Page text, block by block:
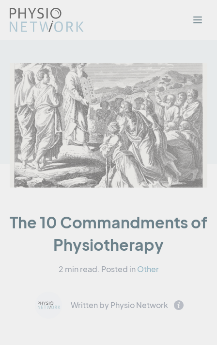
The 10 Commandments of
Physiotherapy
2 min read. Posted in Other
Written by Physio Network